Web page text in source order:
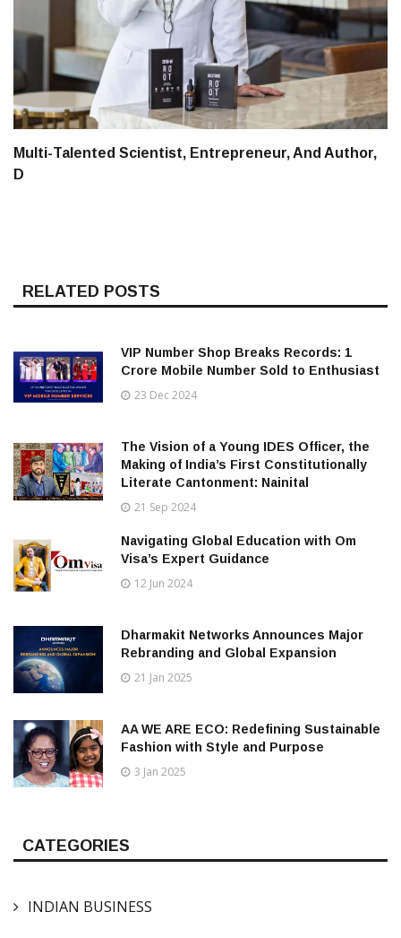
Multi-Talented Scientist, Entrepreneur, And Author,
D
RELATED POSTS
VIP Number Shop Breaks Records: ₹1
Crore Mobile Number Sold to Enthusiast
23 Dec 2024
The Vision of a Young IDES Officer, the
Making of India’s First Constitutionally
Literate Cantonment: Nainital
21 Sep 2024
Navigating Global Education with Om
Visa’s Expert Guidance
12 Jun 2024
Dharmakit Networks Announces Major
Rebranding and Global Expansion
21 Jan 2025
AA WE ARE ECO: Redefining Sustainable
Fashion with Style and Purpose
3 Jan 2025
CATEGORIES
INDIAN BUSINESS